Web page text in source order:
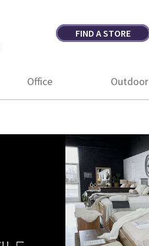
FIND A STORE
Office Outdoor